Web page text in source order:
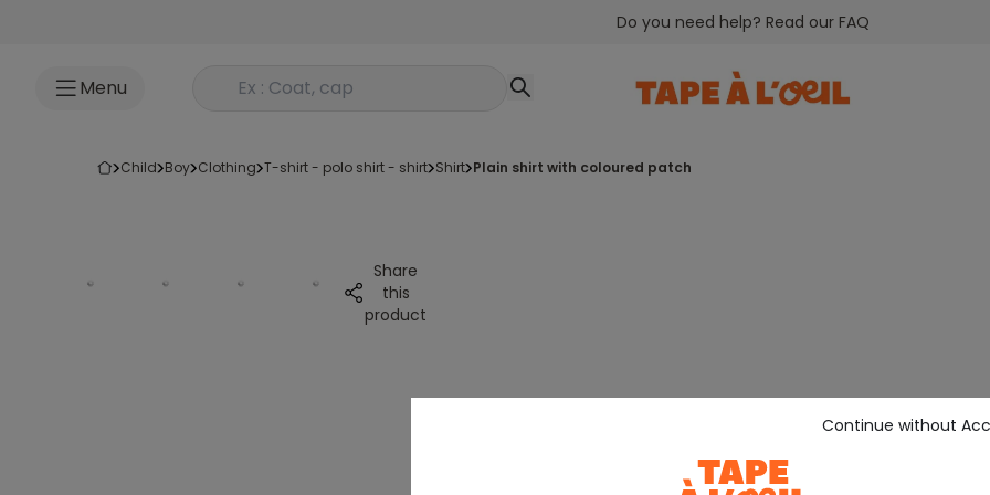
Do you need help? Read our FAQ
Menu Rechercher un produit
child boy clothing t-shirt - polo shirt - shirt shirt plain shirt with coloured patch
Share
this
product
Continue without